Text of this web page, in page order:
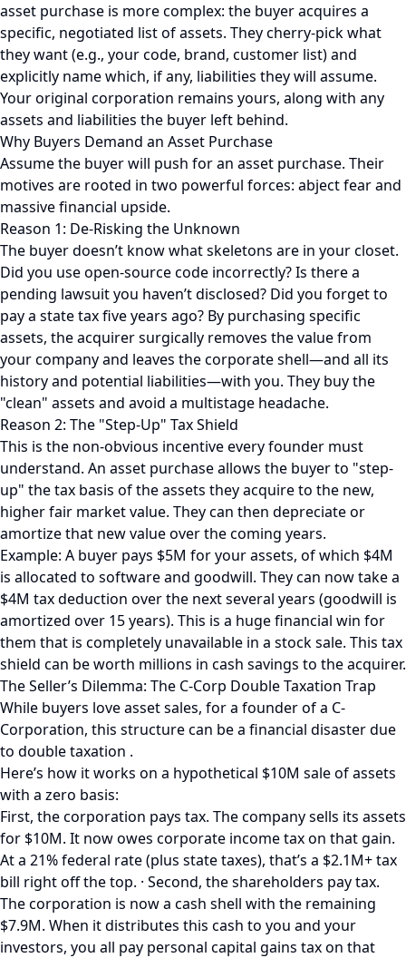
asset purchase is more complex: the buyer acquires a
specific, negotiated list of assets. They cherry-pick what
they want (e.g., your code, brand, customer list) and
explicitly name which, if any, liabilities they will assume.
Your original corporation remains yours, along with any
assets and liabilities the buyer left behind.
Why Buyers Demand an Asset Purchase
Assume the buyer will push for an asset purchase. Their
motives are rooted in two powerful forces: abject fear and
massive financial upside.
Reason 1: De-Risking the Unknown
The buyer doesn’t know what skeletons are in your closet.
Did you use open-source code incorrectly? Is there a
pending lawsuit you haven’t disclosed? Did you forget to
pay a state tax five years ago? By purchasing specific
assets, the acquirer surgically removes the value from
your company and leaves the corporate shell—and all its
history and potential liabilities—with you. They buy the
"clean" assets and avoid a multistage headache.
Reason 2: The "Step-Up" Tax Shield
This is the non-obvious incentive every founder must
understand. An asset purchase allows the buyer to "step-
up" the tax basis of the assets they acquire to the new,
higher fair market value. They can then depreciate or
amortize that new value over the coming years.
Example: A buyer pays $5M for your assets, of which $4M
is allocated to software and goodwill. They can now take a
$4M tax deduction over the next several years (goodwill is
amortized over 15 years). This is a huge financial win for
them that is completely unavailable in a stock sale. This tax
shield can be worth millions in cash savings to the acquirer.
The Seller’s Dilemma: The C-Corp Double Taxation Trap
While buyers love asset sales, for a founder of a C-
Corporation, this structure can be a financial disaster due
to double taxation .
Here’s how it works on a hypothetical $10M sale of assets
with a zero basis:
First, the corporation pays tax. The company sells its assets
for $10M. It now owes corporate income tax on that gain.
At a 21% federal rate (plus state taxes), that’s a $2.1M+ tax
bill right off the top. · Second, the shareholders pay tax.
The corporation is now a cash shell with the remaining
$7.9M. When it distributes this cash to you and your
investors, you all pay personal capital gains tax on that